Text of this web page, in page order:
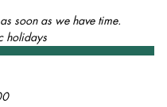
soon as we have time.
holidays